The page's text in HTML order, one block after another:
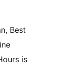
Best
is